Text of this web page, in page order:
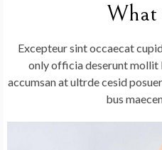
What
Excepteur sint occaecat
only officia deserunt mollit
accumsan at ultrde cesid
bus